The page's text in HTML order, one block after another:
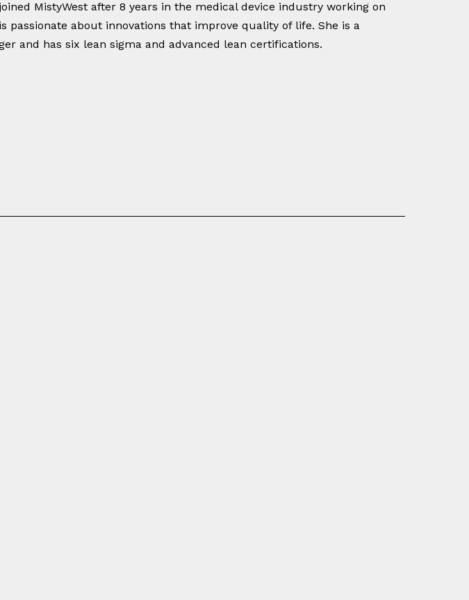
MistyWest after 8 years in the medical device industry working on
passionate about innovations that improve quality of life. She is a
and has six lean sigma and advanced lean certifications.